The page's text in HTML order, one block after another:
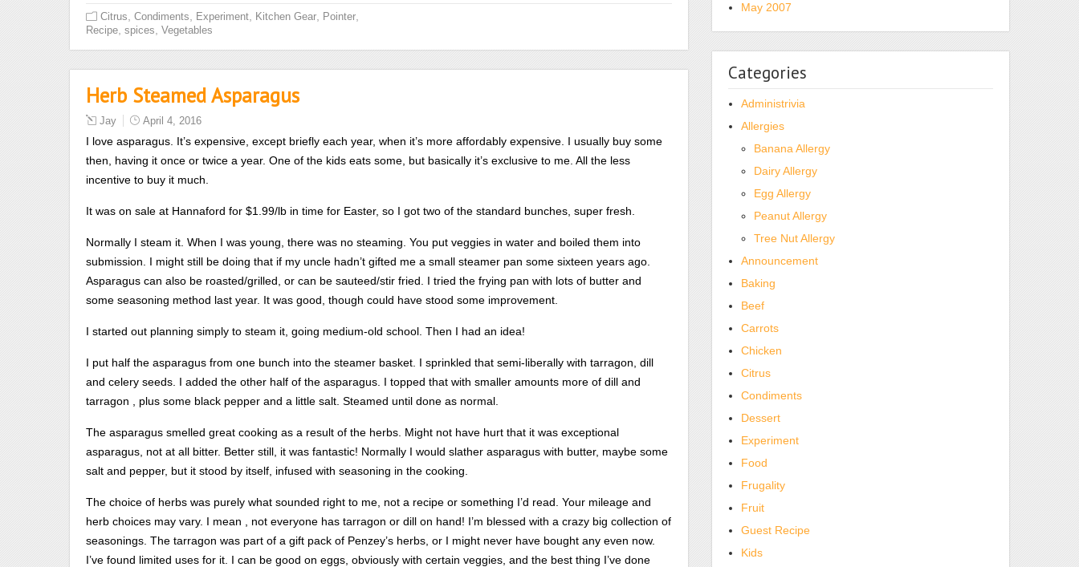
Citrus Condiments Experiment Kitchen Gear Pointer
Recipe spices Vegetables
Herb Steamed Asparagus
Jay April 4, 2016
I love asparagus. It’s expensive, except briefly each year, when it’s more affordably expensive. I usually buy some
then, having it once or twice a year. One of the kids eats some, but basically it’s exclusive to me. All the less
incentive to buy it much.
It was on sale at Hannaford for $1.99/lb in time for Easter, so I got two of the standard bunches, super fresh.
Normally I steam it. When I was young, there was no steaming. You put veggies in water and boiled them into
submission. I might still be doing that if my uncle hadn’t gifted me a small steamer pan some sixteen years ago.
Asparagus can also be roasted/grilled, or can be sauteed/stir fried. I tried the frying pan with lots of butter and
some seasoning method last year. It was good, though could have stood some improvement.
I started out planning simply to steam it, going medium-old school. Then I had an idea!
I put half the asparagus from one bunch into the steamer basket. I sprinkled that semi-liberally with tarragon, dill
and celery seeds. I added the other half of the asparagus. I topped that with smaller amounts more of dill and
tarragon , plus some black pepper and a little salt. Steamed until done as normal.
The asparagus smelled great cooking as a result of the herbs. Might not have hurt that it was exceptional
asparagus, not at all bitter. Better still, it was fantastic! Normally I would slather asparagus with butter, maybe some
salt and pepper, but it stood by itself, infused with seasoning in the cooking.
The choice of herbs was purely what sounded right to me, not a recipe or something I’d read. Your mileage and
herb choices may vary. I mean , not everyone has tarragon or dill on hand! I’m blessed with a crazy big collection of
seasonings. The tarragon was part of a gift pack of Penzey’s herbs, or I might never have bought any even now.
I’ve found limited uses for it. I can be good on eggs, obviously with certain veggies, and the best thing I’ve done
May 2007
Categories
Administrivia
Allergies
Banana Allergy
Dairy Allergy
Egg Allergy
Peanut Allergy
Tree Nut Allergy
Announcement
Baking
Beef
Carrots
Chicken
Citrus
Condiments
Dessert
Experiment
Food
Frugality
Fruit
Guest Recipe
Kids